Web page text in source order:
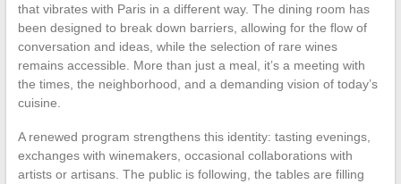
that vibrates with Paris in a different way. The dining room has
been designed to break down barriers, allowing for the flow of
conversation and ideas, while the selection of rare wines
remains accessible. More than just a meal, it’s a meeting with
the times, the neighborhood, and a demanding vision of today’s
cuisine.
A renewed program strengthens this identity: tasting evenings,
exchanges with winemakers, occasional collaborations with
artists or artisans. The public is following, the tables are filling